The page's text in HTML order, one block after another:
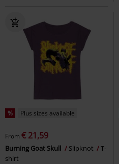
% Plus sizes available
From € 21,59
Burning Goat Skull Slipknot
T-
shirt